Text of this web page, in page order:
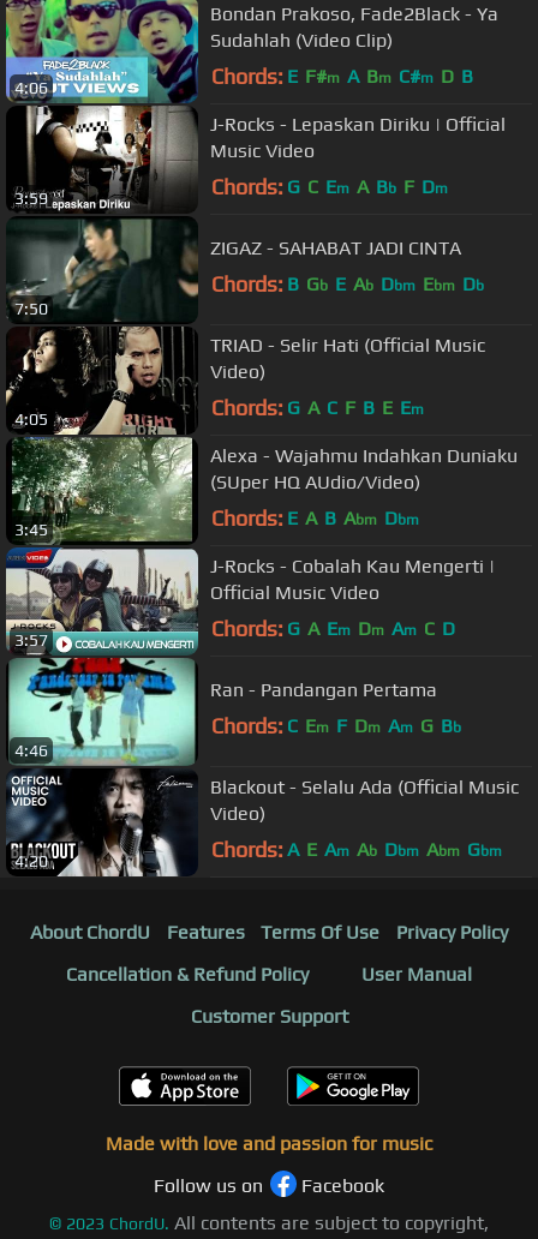
4:06
Bondan Prakoso, Fade2Black - Ya
Sudahlah (Video Clip)
Chords: E F#m A Bm C#m D B
3:59
J-Rocks - Lepaskan Diriku | Official
Music Video
Chords: G C Em A Bb F Dm
7:50
ZIGAZ - SAHABAT JADI CINTA
Chords: B Gb E Ab Dbm Ebm Db
4:05
TRIAD - Selir Hati (Official Music
Video)
Chords: G A C F B E Em
3:45
Alexa - Wajahmu Indahkan Duniaku
(SUper HQ AUdio/Video)
Chords: E A B Abm Dbm
3:57
J-Rocks - Cobalah Kau Mengerti |
Official Music Video
Chords: G A Em Dm Am C D
4:46
Ran - Pandangan Pertama
Chords: C Em F Dm Am G Bb
4:20
Blackout - Selalu Ada (Official Music
Video)
Chords: A E Am Ab Dbm Abm Gbm
About ChordU Features Terms Of Use
Privacy Policy
Cancellation & Refund Policy
User Manual
Customer Support
Made with love and passion for music
Follow us on
Facebook
© 2023 ChordU. All contents are subject to copyright,